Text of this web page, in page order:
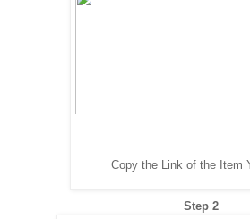
Copy the Link of the Item
Step 2